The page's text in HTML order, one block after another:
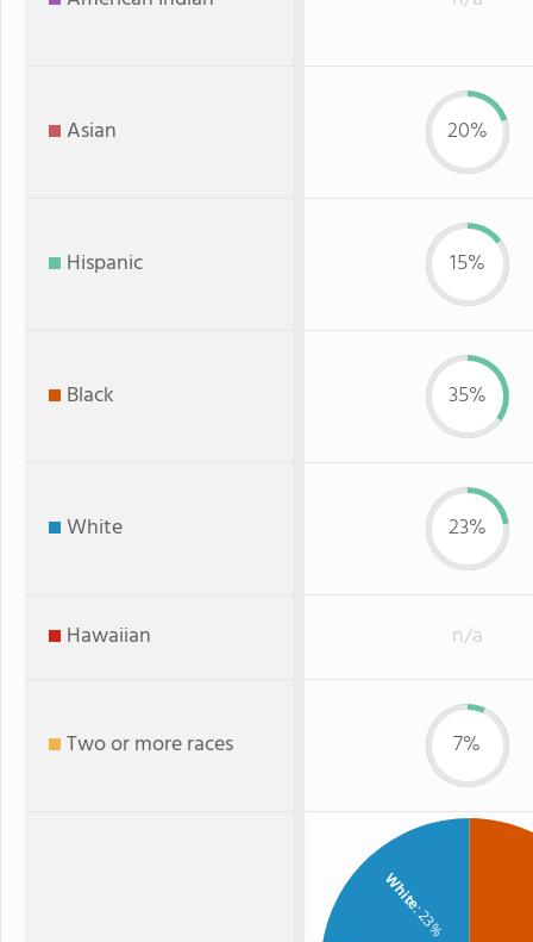
Asian 20%
Hispanic 15%
Black 35%
White 23%
Hawaiian n/a
Two or more races 7%
White
: 23%